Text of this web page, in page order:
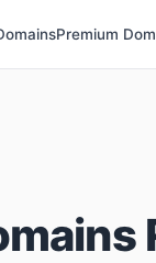
Premium